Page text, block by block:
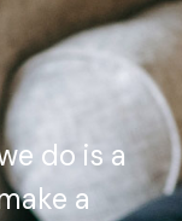
do is a
a